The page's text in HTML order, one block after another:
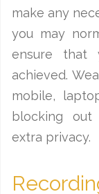
make any
you may
ensure that
achieved.
mobile,
blocking out
extra privacy.